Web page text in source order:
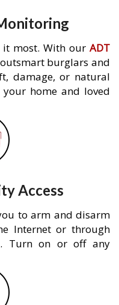
it most. With our ADT
burglars and
damage, or natural
home and loved
Access
to arm and disarm
Internet or through
Turn on or off any